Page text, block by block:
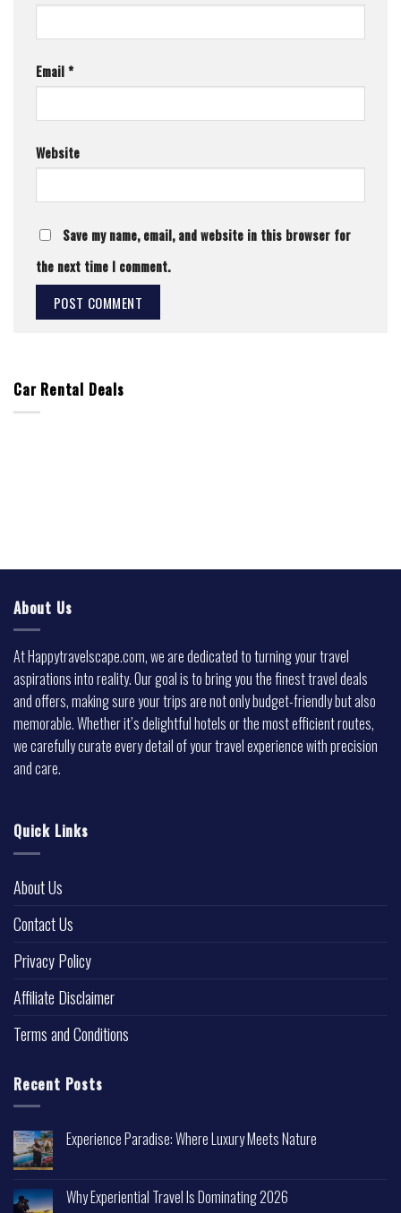
Email*
Website
Save my name, email, and website in this browser for
the next time I comment.
Car Rental Deals
About Us
At Happytravelscape.com, we are dedicated to turning your travel
aspirations into reality. Our goal is to bring you the finest travel deals
and offers, making sure your trips are not only budget-friendly but also
memorable. Whether it’s delightful hotels or the most efficient routes,
we carefully curate every detail of your travel experience with precision
and care.
Quick Links
About Us
Contact Us
Privacy Policy
Affiliate Disclaimer
Terms and Conditions
Recent Posts
Experience Paradise: Where Luxury Meets Nature
Why Experiential Travel Is Dominating 2026